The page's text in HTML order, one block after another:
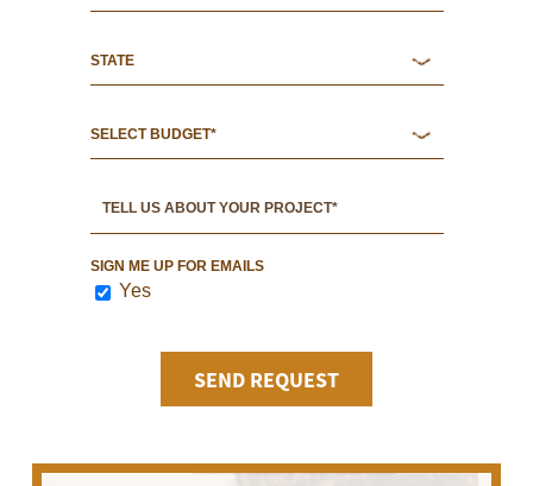
SIGN ME UP FOR EMAILS
Yes